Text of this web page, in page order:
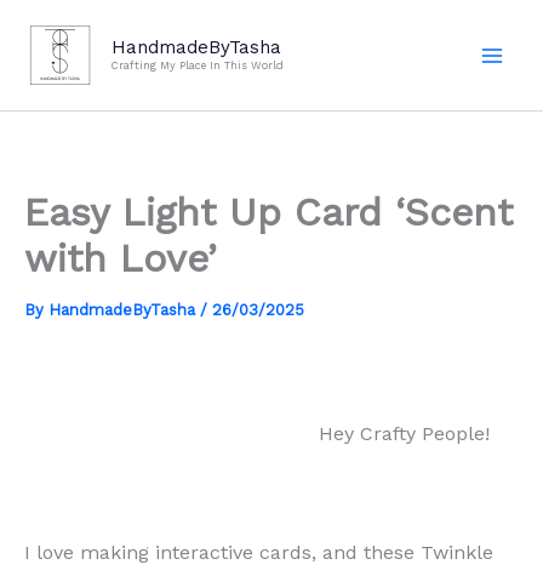
content
HandmadeByTasha
Crafting My Place In This World
Easy Light Up Card ‘Scent
with Love’
By HandmadeByTasha / 26/03/2025
Hey Crafty People!
I love making interactive cards, and these Twinkle